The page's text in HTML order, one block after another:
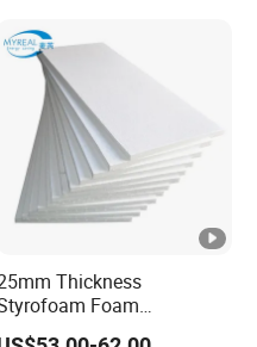
Thickness
Foam
Block/Sheet Thermal